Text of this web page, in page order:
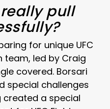
pull
for unique UFC
team, led by Craig
covered. Borsari
special challenges
created a special